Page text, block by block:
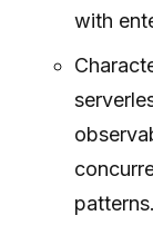
with
patterns.